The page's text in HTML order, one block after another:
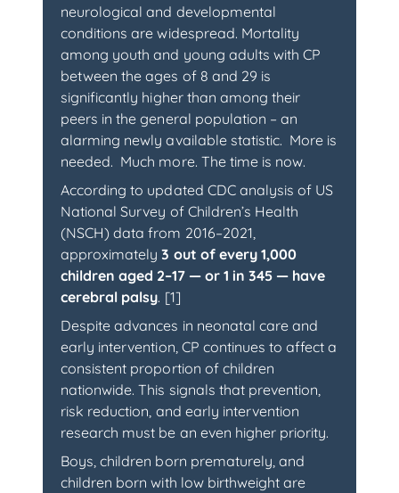
neurological and developmental
conditions are widespread. Mortality
among youth and young adults with CP
between the ages of 8 and 29 is
significantly higher than among their
peers in the general population – an
alarming newly available statistic. More is
needed. Much more. The time is now.
According to updated CDC analysis of US
National Survey of Children’s Health
(NSCH) data from 2016–2021,
approximately3 out of every 1,000
children aged 2–17 — or 1 in 345 — have
cerebral palsy. [1]
Despite advances in neonatal care and
early intervention, CP continues to affect a
consistent proportion of children
nationwide. This signals that prevention,
risk reduction, and early intervention
research must be an even higher priority.
Boys, children born prematurely, and
children born with low birthweight are